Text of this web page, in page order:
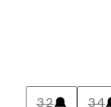
32 34